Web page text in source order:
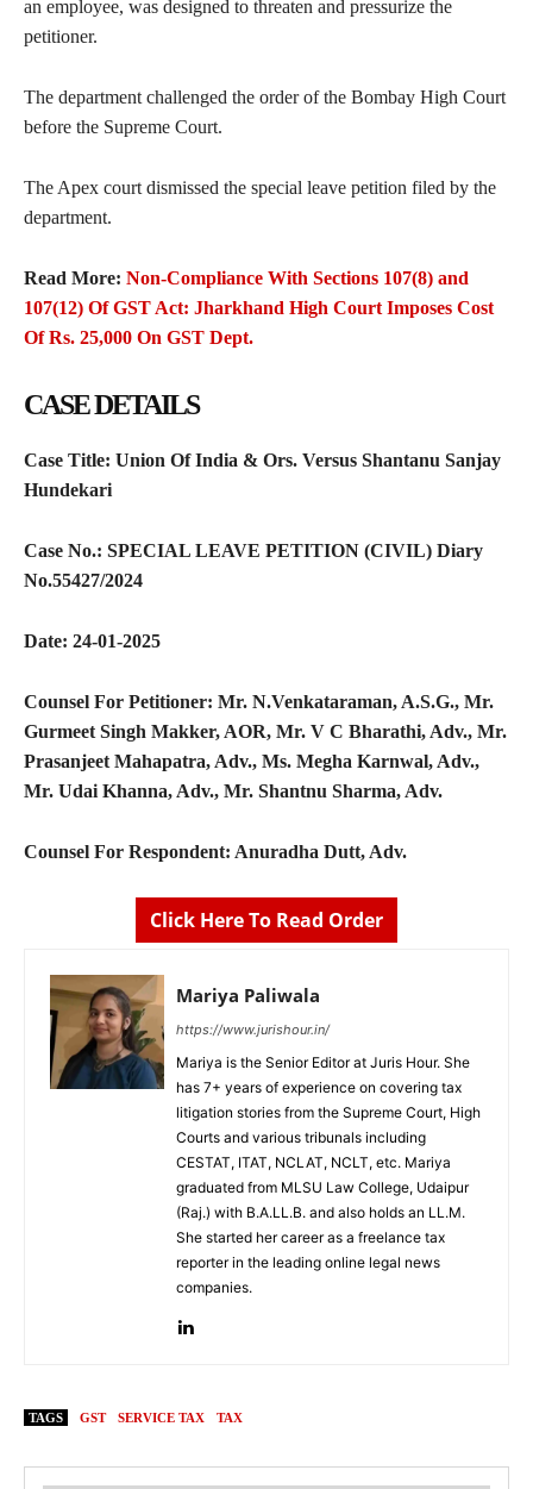
an employee, was designed to threaten and pressurize the
petitioner.
The department challenged the order of the Bombay High Court
before the Supreme Court.
The Apex court dismissed the special leave petition filed by the
department.
Read More: Non-Compliance With Sections 107(8) and
107(12) Of GST Act: Jharkhand High Court Imposes Cost
Of Rs. 25,000 On GST Dept.
CASE DETAILS
Case Title: Union Of India & Ors. Versus Shantanu Sanjay
Hundekari
Case No.: SPECIAL LEAVE PETITION (CIVIL) Diary
No.55427/2024
Date: 24-01-2025
Counsel For Petitioner: Mr. N.Venkataraman, A.S.G., Mr.
Gurmeet Singh Makker, AOR, Mr. V C Bharathi, Adv., Mr.
Prasanjeet Mahapatra, Adv., Ms. Megha Karnwal, Adv.,
Mr. Udai Khanna, Adv., Mr. Shantnu Sharma, Adv.
Counsel For Respondent: Anuradha Dutt, Adv.
Click Here To Read Order
Mariya Paliwala
https://www.jurishour.in/
Mariya is the Senior Editor at Juris Hour. She
has 7+ years of experience on covering tax
litigation stories from the Supreme Court, High
Courts and various tribunals including
CESTAT, ITAT, NCLAT, NCLT, etc. Mariya
graduated from MLSU Law College, Udaipur
(Raj.) with B.A.LL.B. and also holds an LL.M.
She started her career as a freelance tax
reporter in the leading online legal news
companies.
TAGS GST SERVICE TAX TAX